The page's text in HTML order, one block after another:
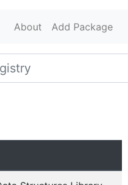
About Add Package